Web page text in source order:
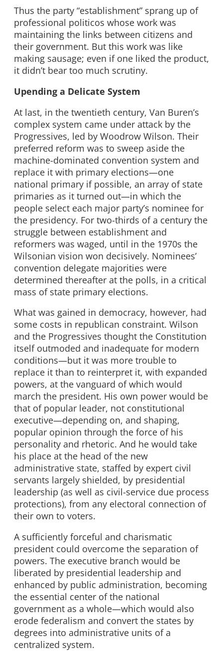
Thus the party “establishment” sprang up of
professional politicos whose work was
maintaining the links between citizens and
their government. But this work was like
making sausage; even if one liked the product,
it didn’t bear too much scrutiny.
Upending a Delicate System
At last, in the twentieth century, Van Buren’s
complex system came under attack by the
Progressives, led by Woodrow Wilson. Their
preferred reform was to sweep aside the
machine-dominated convention system and
replace it with primary elections—one
national primary if possible, an array of state
primaries as it turned out—in which the
people select each major party’s nominee for
the presidency. For two-thirds of a century the
struggle between establishment and
reformers was waged, until in the 1970s the
Wilsonian vision won decisively. Nominees’
convention delegate majorities were
determined thereafter at the polls, in a critical
mass of state primary elections.
What was gained in democracy, however, had
some costs in republican constraint. Wilson
and the Progressives thought the Constitution
itself outmoded and inadequate for modern
conditions—but it was more trouble to
replace it than to reinterpret it, with expanded
powers, at the vanguard of which would
march the president. His own power would be
that of popular leader, not constitutional
executive—depending on, and shaping,
popular opinion through the force of his
personality and rhetoric. And he would take
his place at the head of the new
administrative state, staffed by expert civil
servants largely shielded, by presidential
leadership (as well as civil-service due process
protections), from any electoral connection of
their own to voters.
A sufficiently forceful and charismatic
president could overcome the separation of
powers. The executive branch would be
liberated by presidential leadership and
enhanced by public administration, becoming
the essential center of the national
government as a whole—which would also
erode federalism and convert the states by
degrees into administrative units of a
centralized system.